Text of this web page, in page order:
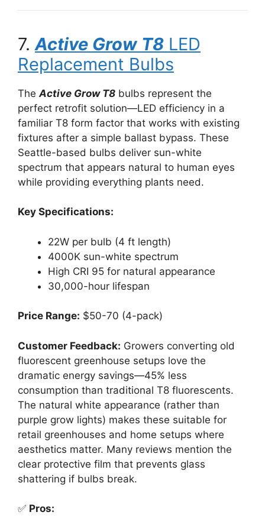
7. Active Grow T8 LED
Replacement Bulbs
The Active Grow T8 bulbs represent the
perfect retrofit solution—LED efficiency in a
familiar T8 form factor that works with existing
fixtures after a simple ballast bypass. These
Seattle-based bulbs deliver sun-white
spectrum that appears natural to human eyes
while providing everything plants need.
Key Specifications:
22W per bulb (4 ft length)
4000K sun-white spectrum
High CRI 95 for natural appearance
30,000-hour lifespan
Price Range: $50-70 (4-pack)
Customer Feedback: Growers converting old
fluorescent greenhouse setups love the
dramatic energy savings—45% less
consumption than traditional T8 fluorescents.
The natural white appearance (rather than
purple grow lights) makes these suitable for
retail greenhouses and home setups where
aesthetics matter. Many reviews mention the
clear protective film that prevents glass
shattering if bulbs break.
✅ Pros: